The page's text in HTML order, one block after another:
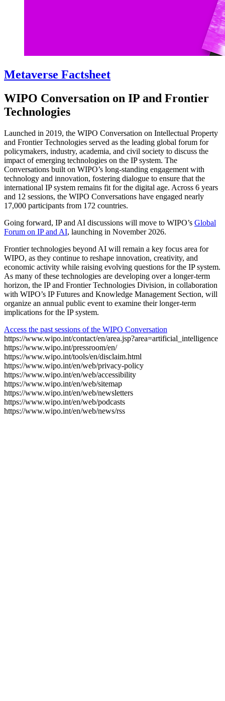
Metaverse Factsheet
WIPO Conversation on IP and Frontier
Technologies
Launched in 2019, the WIPO Conversation on Intellectual Property
and Frontier Technologies served as the leading global forum for
policymakers, industry, academia, and civil society to discuss the
impact of emerging technologies on the IP system. The
Conversations built on WIPO’s long-standing engagement with
technology and innovation, fostering dialogue to ensure that the
international IP system remains fit for the digital age. Across 6 years
and 12 sessions, the WIPO Conversations have engaged nearly
17,000 participants from 172 countries.
Going forward, IP and AI discussions will move to WIPO’s Global
Forum on IP and AI, launching in November 2026.
Frontier technologies beyond AI will remain a key focus area for
WIPO, as they continue to reshape innovation, creativity, and
economic activity while raising evolving questions for the IP system.
As many of these technologies are developing over a longer-term
horizon, the IP and Frontier Technologies Division, in collaboration
with WIPO’s IP Futures and Knowledge Management Section, will
organize an annual public event to examine their longer-term
implications for the IP system.
Access the past sessions of the WIPO Conversation
https://www.wipo.int/contact/en/area.jsp?area=artificial_intelligence
https://www.wipo.int/pressroom/en/
https://www.wipo.int/tools/en/disclaim.html
https://www.wipo.int/en/web/privacy-policy
https://www.wipo.int/en/web/accessibility
https://www.wipo.int/en/web/sitemap
https://www.wipo.int/en/web/newsletters
https://www.wipo.int/en/web/podcasts
https://www.wipo.int/en/web/news/rss